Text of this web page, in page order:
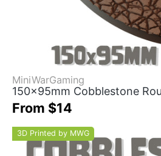
MiniWarGaming
150x95mm Cobblestone
From $14
3D Printed by MWG